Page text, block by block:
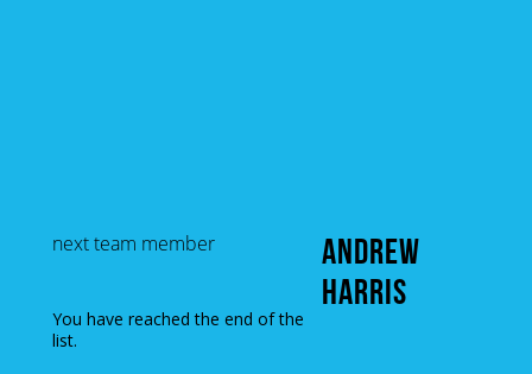
next team member
You have reached the end of the
list.
ANDREW
HARRIS